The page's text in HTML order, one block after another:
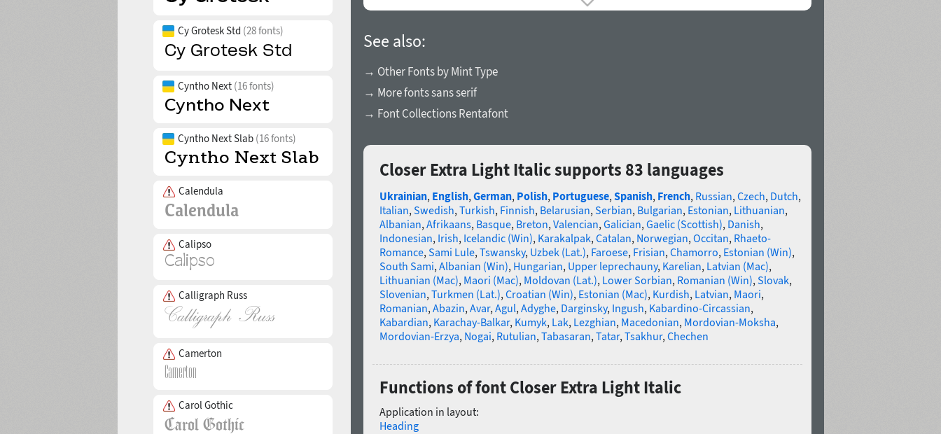
Cy Grotesk Std (28 fonts)
Cyntho Next (16 fonts)
Cyntho Next Slab (16 fonts)
Calendula
Calipso
Calligraph Russ
Camerton
Carol Gothic
See also:
→ Other Fonts by Mint Type
→ More fonts sans serif
→ Font Collections Rentafont
Closer Extra Light Italic supports 83 languages
Ukrainian, English,German, Polish, Portuguese,Spanish, French, Russian,Czech, Dutch,
Italian,Swedish,Turkish, Finnish, Belarusian,Serbian, Bulgarian, Estonian, Lithuanian,
Albanian,Afrikaans, Basque, Breton,Valencian,Galician,Gaelic (Scottish), Danish,
Indonesian, Irish, Icelandic (Win), Karakalpak,Catalan, Norwegian,Occitan, Rhaeto-
Romance,Sami Lule,Tswansky, Uzbek (Lat.), Faroese, Frisian,Chamorro, Estonian (Win),
South Sami,Albanian (Win), Hungarian, Upper leprechauny, Karelian, Latvian (Mac),
Lithuanian (Mac), Maori (Mac), Moldovan (Lat.), Lower Sorbian, Romanian (Win),Slovak,
Slovenian,Turkmen (Lat.),Croatian (Win), Estonian (Mac), Kurdish, Latvian, Maori,
Romanian,Abazin,Avar,Agul,Adyghe, Darginsky, Ingush, Kabardino-Circassian,
Kabardian, Karachay-Balkar, Kumyk, Lak, Lezghian, Macedonian, Mordovian-Moksha,
Mordovian-Erzya, Nogai, Rutulian,Tabasaran,Tatar,Tsakhur,Chechen
Functions of font Closer Extra Light Italic
Application in layout:
Heading